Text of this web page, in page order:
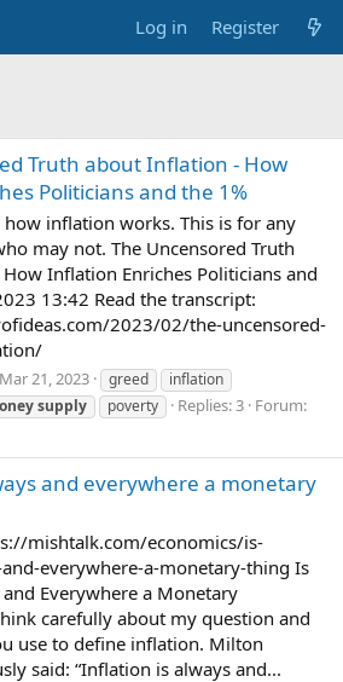
Log in Register
Truth about Inflation - How
Politicians and the 1%
inflation works. This is for any
may not. The Uncensored Truth
Inflation Enriches Politicians and
13:42 Read the transcript:
2023/02/the-uncensored-
Mar 21, 2023 greed
inflation
supply poverty Replies: 3 Forum:
and everywhere a monetary
mishtalk.com/economics/is-
everywhere-a-monetary-thing Is
Everywhere a Monetary
carefully about my question and
use to define inflation. Milton
said: “Inflation is always and...